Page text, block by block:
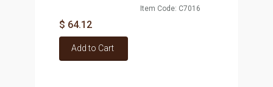
Item Code: C7016
$ 64.12
Add to Cart